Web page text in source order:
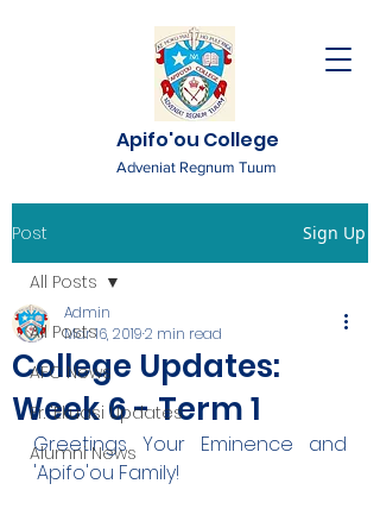
Apifo'ou College
Adveniat Regnum Tuum
Post Sign Up
All Posts
AFC News
Fr. 'Ekuasi Updates
Alumni News
All Posts
College Updates:
Week 6 - Term 1
Admin
Mar 16, 20192 min read
Greetings Your Eminence and
'Apifo'ou Family!